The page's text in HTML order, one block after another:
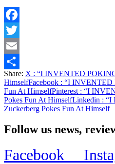
Facebook
Twitter
Email
Share
Share: X : “I INVENTED
HimselfFacebook : “I INVENTED
Fun At HimselfPinterest : “I
Pokes Fun At HimselfLinkedin : “I
Zuckerberg Pokes Fun At Himself
Follow us news,
Facebook